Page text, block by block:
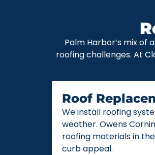
Palm Harbor’s mix
roofing challenges. At
Roof
We install roofing
weather. Owens
roofing materials in
curb appeal.